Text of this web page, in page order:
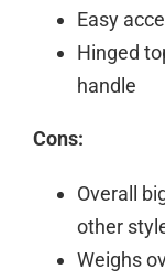
Easy
Hinged
handle
Cons:
Overall
other
Weighs